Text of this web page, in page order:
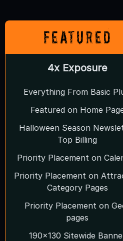
Featured
4x Exposure
Everything From Basic
Featured on Home
Halloween Season
Top Billing
Priority Placement on
Priority Placement on
Category Pages
Priority Placement on
pages
190x130 Sitewide